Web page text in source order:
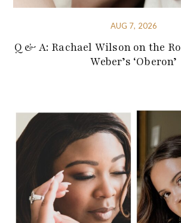
AUG 7, 2026
Q & A: Rachael Wilson on the
Weber’s ‘Oberon’